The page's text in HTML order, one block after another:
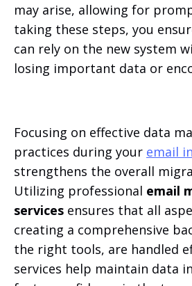
may arise, allowing for
taking these steps, you
can rely on the new system
losing important data or
Focusing on effective data
practices during your email
strengthens the overall
Utilizing professional email
services ensures that all
creating a comprehensive
the right tools, are handled
services help maintain data